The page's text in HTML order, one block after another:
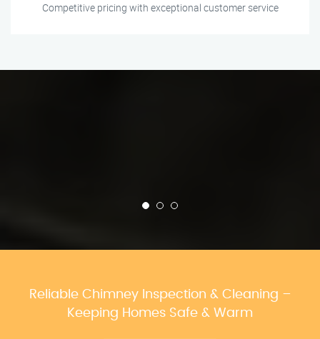
Competitive pricing with exceptional customer service
Reliable Chimney Inspection & Cleaning –
Keeping Homes Safe & Warm